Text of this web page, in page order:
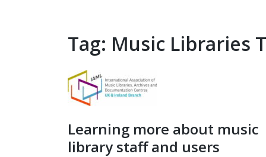
Tag: Music Libraries
Learning more about music
library staff and users